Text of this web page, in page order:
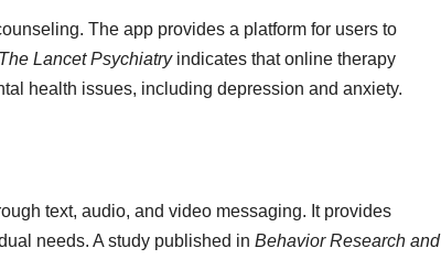
The app provides a platform for users to
The Lancet Psychiatryindicates that online therapy
health issues, including depression and anxiety.
text, audio, and video messaging. It provides
needs. A study published in Behavior Research and